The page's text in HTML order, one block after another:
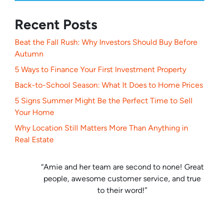
Recent Posts
Beat the Fall Rush: Why Investors Should Buy Before
Autumn
5 Ways to Finance Your First Investment Property
Back-to-School Season: What It Does to Home Prices
5 Signs Summer Might Be the Perfect Time to Sell
Your Home
Why Location Still Matters More Than Anything in
Real Estate
“Amie and her team are second to none! Great
people, awesome customer service, and true
to their word!”